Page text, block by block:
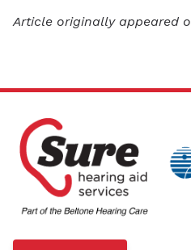
Article originally appeared